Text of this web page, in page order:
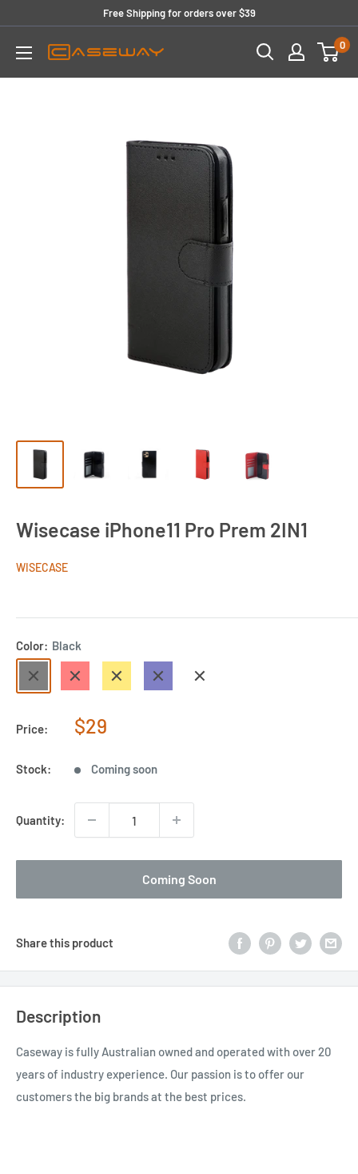
content
Free Shipping for orders over $39
0
Wisecase iPhone11 Pro Prem 2IN1
WISECASE
Color: Black
Price:
Sale
$29
Stock: Coming soon
Quantity:
Coming Soon
Share this product
Description
Caseway is fully Australian owned and operated with over 20
years of industry experience. Our passion is to offer our
customers the big brands at the best prices.